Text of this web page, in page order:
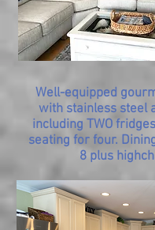
Well-equipped
with stainless steel
including TWO
seating for four.
8 plus